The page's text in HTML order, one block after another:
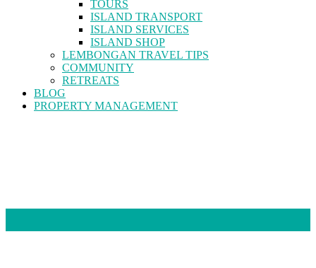
TOURS
ISLAND TRANSPORT
ISLAND SERVICES
ISLAND SHOP
LEMBONGAN TRAVEL TIPS
COMMUNITY
RETREATS
BLOG
PROPERTY MANAGEMENT